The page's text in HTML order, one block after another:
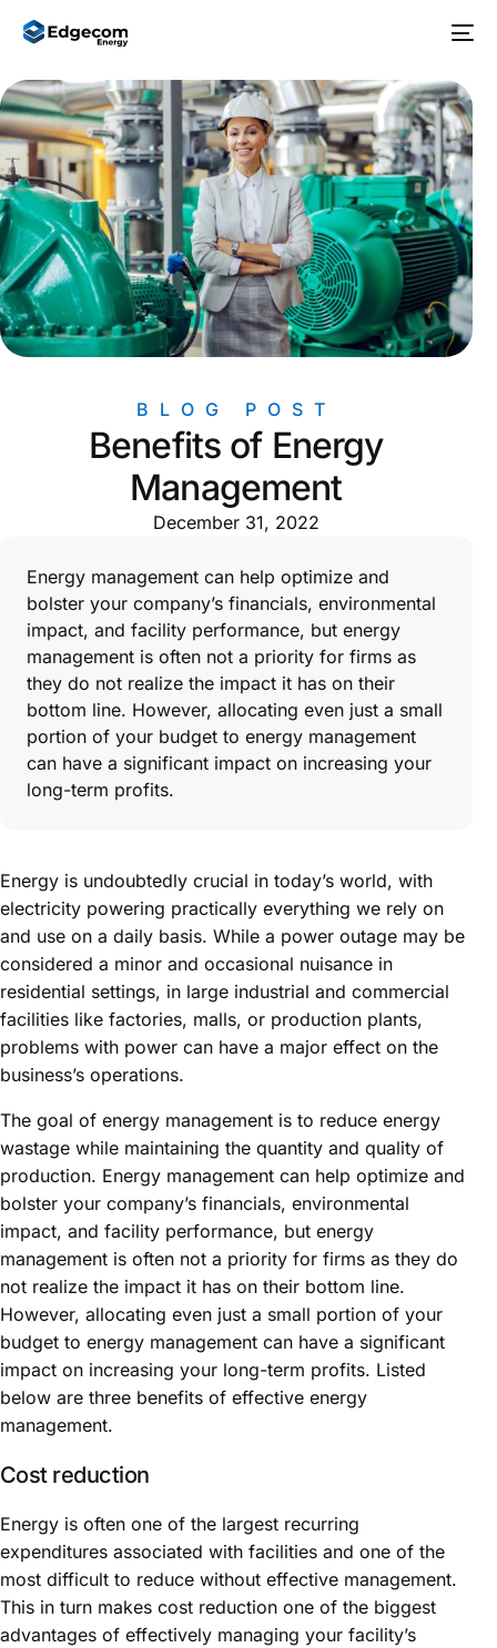
BLOG POST
Benefits of Energy
Management
December 31, 2022
Energy management can help optimize and
bolster your company’s financials, environmental
impact, and facility performance, but energy
management is often not a priority for firms as
they do not realize the impact it has on their
bottom line. However, allocating even just a small
portion of your budget to energy management
can have a significant impact on increasing your
long-term profits.
Energy is undoubtedly crucial in today’s world, with
electricity powering practically everything we rely on
and use on a daily basis. While a power outage may be
considered a minor and occasional nuisance in
residential settings, in large industrial and commercial
facilities like factories, malls, or production plants,
problems with power can have a major effect on the
business’s operations.
The goal of energy management is to reduce energy
wastage while maintaining the quantity and quality of
production. Energy management can help optimize and
bolster your company’s financials, environmental
impact, and facility performance, but energy
management is often not a priority for firms as they do
not realize the impact it has on their bottom line.
However, allocating even just a small portion of your
budget to energy management can have a significant
impact on increasing your long-term profits. Listed
below are three benefits of effective energy
management.
Cost reduction
Energy is often one of the largest recurring
expenditures associated with facilities and one of the
most difficult to reduce without effective management.
This in turn makes cost reduction one of the biggest
advantages of effectively managing your facility’s